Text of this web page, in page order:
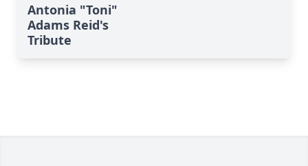
Antonia "Toni"
Adams Reid's
Tribute